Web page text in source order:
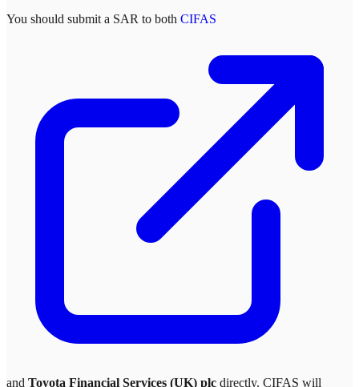
You should submit a SAR to both CIFAS
and Toyota Financial Services (UK) plc directly. CIFAS will